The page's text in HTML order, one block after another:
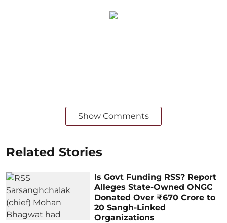
Show Comments
Related Stories
Is Govt Funding RSS? Report
Alleges State-Owned ONGC
Donated Over ₹670 Crore to
20 Sangh-Linked
Organizations